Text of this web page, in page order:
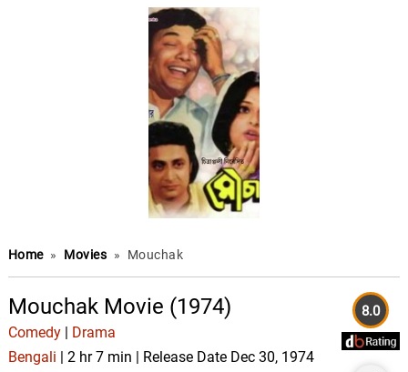
Home » Movies » Mouchak
Mouchak Movie (1974)
Comedy|
Drama
Bengali | 2 hr 7 min | Release Date Dec 30, 1974
8.0